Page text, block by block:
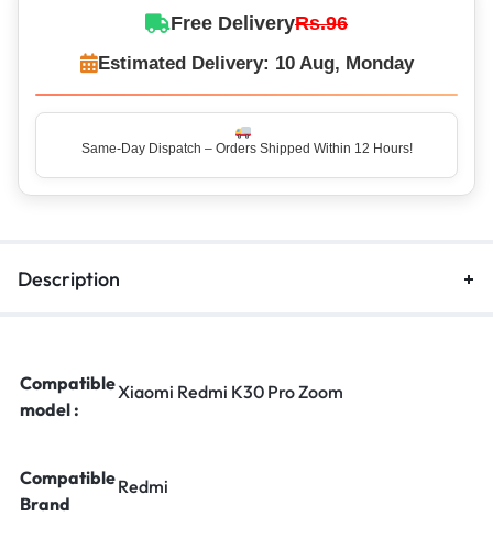
Free DeliveryRs.96
Estimated Delivery: 10 Aug, Monday
Same-Day Dispatch – Orders Shipped Within 12 Hours!
Description
Compatible
model :
Xiaomi Redmi K30 Pro Zoom
Compatible
Brand
Redmi